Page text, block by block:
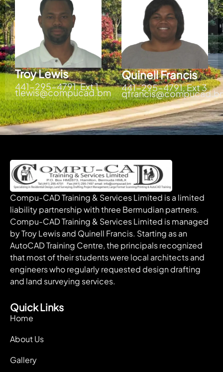
Troy Lewis
441-295-4791, Ext 1
tlewis@compucad.bm
Quinell Francis
441-295-4791, Ext 3
Compu-CAD Training & Services Limited is a limited
liability partnership with three Bermudian partners.
Compu-CAD Training & Services Limited is managed
by Troy Lewis and Quinell Francis. Starting as an
AutoCAD Training Centre, the principals recognized
that most of their students were local architects and
engineers who regularly requested design drafting
and land surveying services.
Quick Links
Home
About Us
Gallery